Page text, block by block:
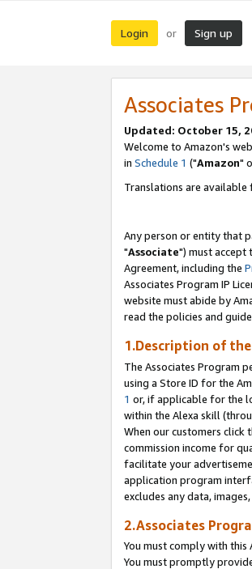
Login or Sign up
Associates
Updated: October 15,
Welcome to Amazon's
in Schedule 1 ("Amazon"
Translations are available
Any person or entity that
"Associate") must accept
Agreement, including the
Associates Program IP
website must abide by
read the policies and
1.Description of
The Associates Program
using a Store ID for the
1 or, if applicable for the
within the Alexa skill
When our customers click
commission income for
facilitate your
application program
excludes any data,
2.Associates
You must comply with this
You must promptly